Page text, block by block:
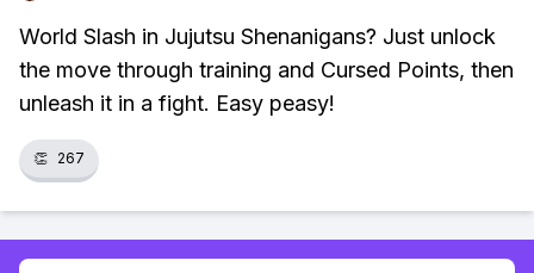
World Slash in Jujutsu Shenanigans? Just unlock
the move through training and Cursed Points, then
unleash it in a fight. Easy peasy!
👏 267